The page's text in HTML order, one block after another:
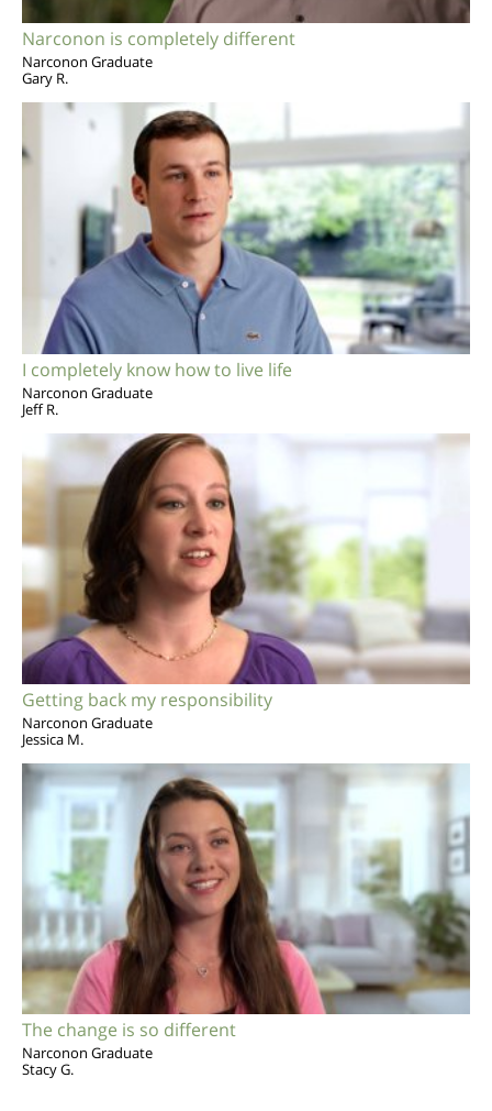
Narconon is completely different
Narconon Graduate
Gary R.
I completely know how to live life
Narconon Graduate
Jeff R.
Getting back my responsibility
Narconon Graduate
Jessica M.
The change is so different
Narconon Graduate
Stacy G.